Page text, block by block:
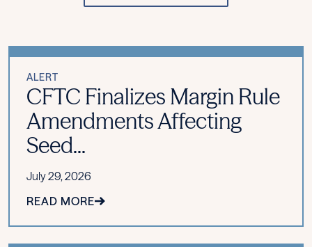
ALERT
CFTC Finalizes Margin Rule
Amendments Affecting
Seed...
July 29, 2026
READ MORE